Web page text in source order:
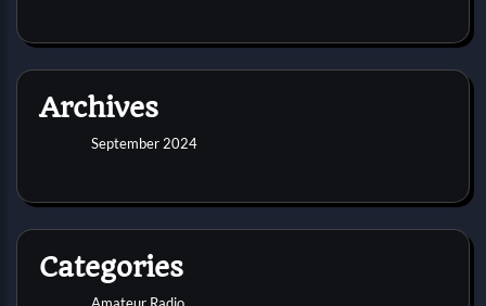
Archives
September 2024
Categories
Amateur Radio